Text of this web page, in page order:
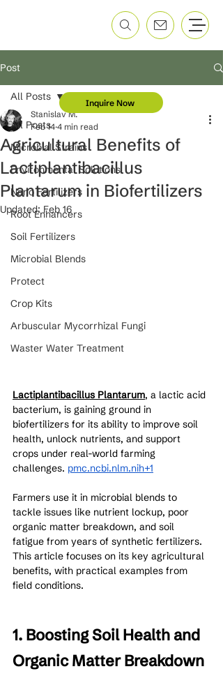
Post
All Posts
Microbial Strains
Environmental Solutions
Nano Fertilizers
Root Enhancers
Soil Fertilizers
Microbial Blends
Protect
Crop Kits
Arbuscular Mycorrhizal Fungi
Waster Water Treatment
All Posts
Agricultural Benefits of
Lactiplantibacillus
Plantarum in Biofertilizers
Stanislav M.
Feb 14 4 min read
Updated:Feb 16
Lactiplantibacillus Plantarum, a lactic acid
bacterium, is gaining ground in
biofertilizers for its ability to improve soil
health, unlock nutrients, and support
crops under real-world farming
challenges. pmc.ncbi.nlm.nih+1
Farmers use it in microbial blends to
tackle issues like nutrient lockup, poor
organic matter breakdown, and soil
fatigue from years of synthetic fertilizers.
This article focuses on its key agricultural
benefits, with practical examples from
field conditions.
1. Boosting Soil Health and
Organic Matter Breakdown
Inquire Now